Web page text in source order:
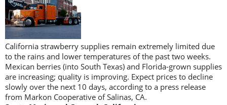
California strawberry supplies remain extremely limited due
to the rains and lower temperatures of the past two weeks.
Mexican berries (into South Texas) and Florida-grown supplies
are increasing; quality is improving. Expect prices to decline
slowly over the next 10 days, according to a press release
from Markon Cooperative of Salinas, CA.